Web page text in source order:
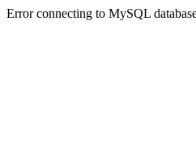
Error connecting to MySQL